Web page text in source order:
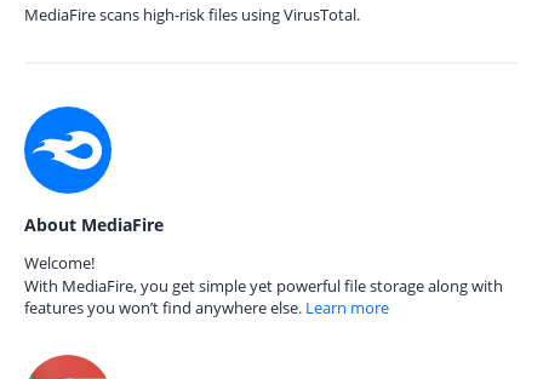
MediaFire scans high-risk files using VirusTotal.
About MediaFire
Welcome!
With MediaFire, you get simple yet powerful file storage along with
features you won’t find anywhere else. Learn more